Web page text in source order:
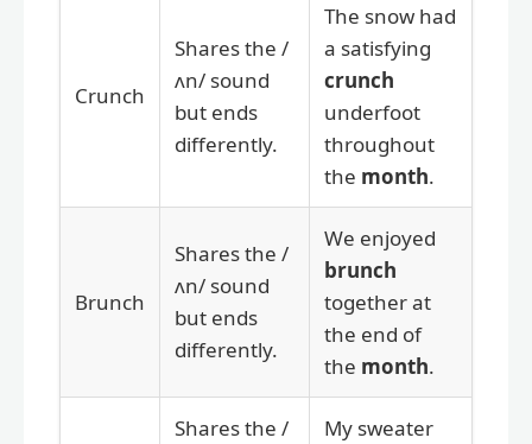
Crunch
Shares the /
ʌn/ sound
but ends
differently.
The snow had
a satisfying
crunch
underfoot
throughout
the month.
Brunch
Shares the /
ʌn/ sound
but ends
differently.
We enjoyed
brunch
together at
the end of
the month.
Shares the /
My sweater